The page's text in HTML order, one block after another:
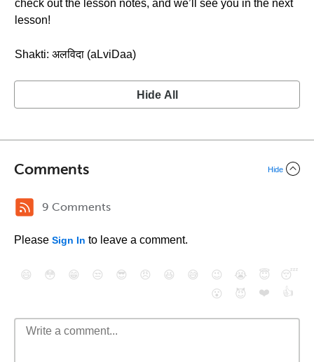
check out the lesson notes, and we’ll see you in the next
lesson!
Shakti: अलविदा (aLviDaa)
Hide All
Comments Hide
9 Comments
Please Sign In to leave a comment.
😄 😳 😁 😒 😎 😠 😆 😅 😉 😭 😇
😴
😮
😈 ❤️ 👍